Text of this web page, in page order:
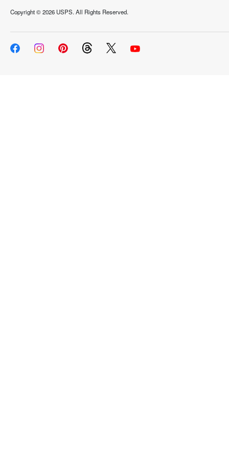
Copyright ©2026 USPS. All Rights Reserved.